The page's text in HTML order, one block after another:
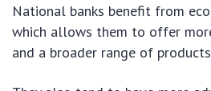
National banks benefit from
which allows them to offer
and a broader range of